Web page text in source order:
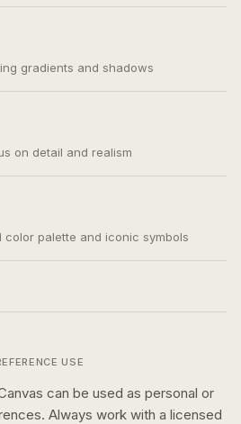
gradients and shadows
on detail and realism
color palette and iconic symbols
USE
can be used as personal or
Always work with a licensed